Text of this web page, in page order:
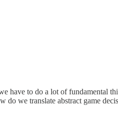
have to do a lot of
we translate abstract game